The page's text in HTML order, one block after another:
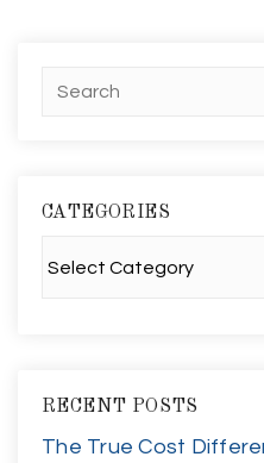
CATEGORIES
RECENT POSTS
The True Cost